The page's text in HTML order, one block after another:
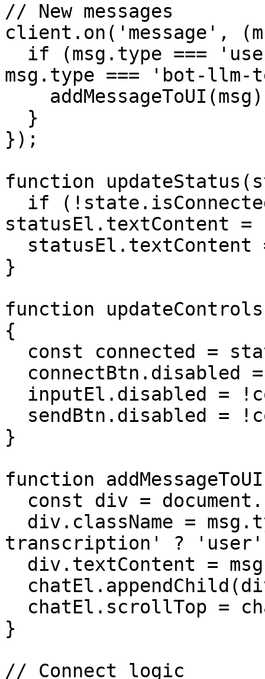
// New messages
client.on('message',
msg.type === 'bot-
});
function
statusEl.textContent =
}
function
{
}
function
transcription' ?
}
// Connect logic